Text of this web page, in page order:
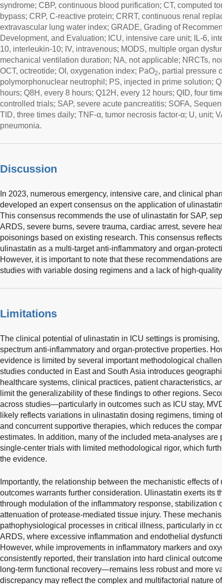
syndrome; CBP, continuous blood purification; CT, computed
bypass; CRP, C-reactive protein; CRRT, continuous renal
extravascular lung water index; GRADE, Grading of
Development, and Evaluation; ICU, intensive care unit; IL-6,
10, interleukin-10; IV, intravenous; MODS, multiple organ
mechanical ventilation duration; NA, not applicable; NRCTs,
OCT, octreotide; OI, oxygenation index; PaO2, partial pressure
polymorphonuclear neutrophil; PS, injected in prime solution;
hours; Q8H, every 8 hours; Q12H, every 12 hours; QID, four
controlled trials; SAP, severe acute pancreatitis; SOFA,
TID, three times daily; TNF-α, tumor necrosis factor-α; U, unit;
pneumonia.
Discussion
In 2023, numerous emergency, intensive care, and clinical
developed an expert consensus on the application of
This consensus recommends the use of ulinastatin for SAP,
ARDS, severe burns, severe trauma, cardiac arrest, severe
poisonings based on existing research. This consensus
ulinastatin as a multi-target anti-inflammatory and organ-
However, it is important to note that these recommendations
studies with variable dosing regimens and a lack of high-
Limitations
The clinical potential of ulinastatin in ICU settings is
spectrum anti-inflammatory and organ-protective properties.
evidence is limited by several important methodological
studies conducted in East and South Asia introduces
healthcare systems, clinical practices, patient characteristics,
limit the generalizability of these findings to other regions.
across studies—particularly in outcomes such as ICU stay,
likely reflects variations in ulinastatin dosing regimens, timing
and concurrent supportive therapies, which reduces the
estimates. In addition, many of the included meta-analyses
single-center trials with limited methodological rigor, which
the evidence.
Importantly, the relationship between the mechanistic effects
outcomes warrants further consideration. Ulinastatin exerts its
through modulation of the inflammatory response, stabilization
attenuation of protease-mediated tissue injury. These
pathophysiological processes in critical illness, particularly in
ARDS, where excessive inflammation and endothelial
However, while improvements in inflammatory markers and
consistently reported, their translation into hard clinical
long-term functional recovery—remains less robust and more
discrepancy may reflect the complex and multifactorial nature